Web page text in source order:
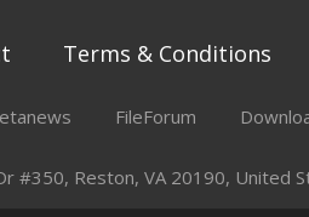
Terms & Conditions
FileForum
#350, Reston, VA 20190, United